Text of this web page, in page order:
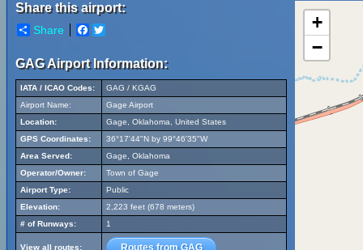
Share this airport:
Share Facebook
GAG Airport Information:
IATA / ICAO Codes:
GAG / KGAG
Airport Name:
Gage Airport
Location:
Gage, Oklahoma, United States
GPS Coordinates:
36°17'44"N by 99°46'35"W
Area Served:
Gage, Oklahoma
Operator/Owner:
Town of Gage
Airport Type:
Public
Elevation:
2,223 feet (678 meters)
# of Runways:
1
View all routes: Routes from GAG
+
−